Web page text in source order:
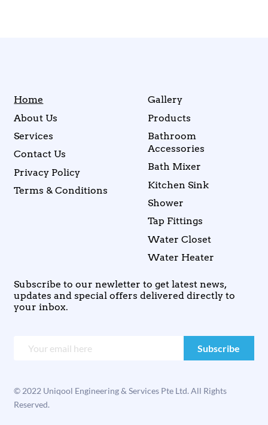
Home
About Us
Services
Contact Us
Privacy Policy
Terms & Conditions
Gallery
Products
Bathroom
Accessories
Bath Mixer
Kitchen Sink
Shower
Tap Fittings
Water Closet
Water Heater
Subscribe to our newletter to get latest news,
updates and special offers delivered directly to
your inbox.
© 2022 Uniqool Engineering & Services Pte Ltd. All Rights
Reserved.